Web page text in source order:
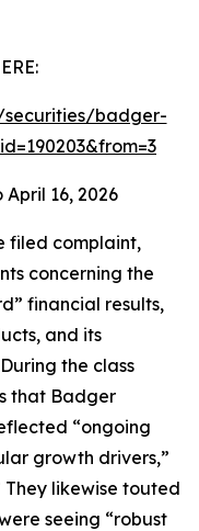
securities/badger-
16, 2026
filed complaint,
concerning the
financial results,
and its
the class
that Badger
“ongoing
growth drivers,”
likewise touted
seeing “robust